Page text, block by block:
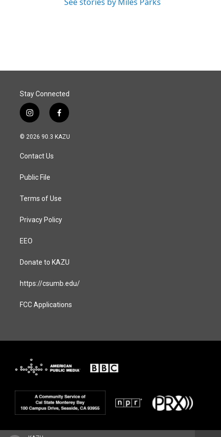
Stay Connected
i
n
s
a
g
a
f
a
c
© 2026 90.3 KAZU
Contact Us
Public File
Terms of Use
Privacy Policy
EEO
Donate to KAZU
https://csumb.edu/
FCC Applications